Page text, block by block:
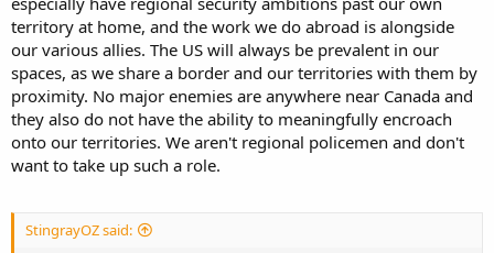
The distance from Dilli, East Timor to Sydney is similar to the
distance from Caracas, Venezuela to Ottowa. ~100km difference.
If we want the world to reflect in the values that we hold, we have
to be able to influence world events.
territory at home, and the work we do abroad is alongside
our various allies. The US will always be prevalent in our
spaces, as we share a border and our territories with them by
proximity. No major enemies are anywhere near Canada and
they also do not have the ability to meaningfully encroach
onto our territories. We aren't regional policemen and don't
want to take up such a role.
StingrayOZ said: